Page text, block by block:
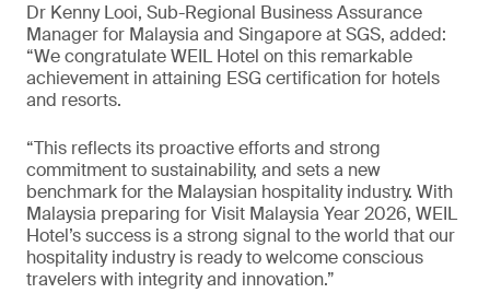
Dr Kenny Looi, Sub-Regional Business Assurance
Manager for Malaysia and Singapore at SGS, added:
“We congratulate WEIL Hotel on this remarkable
achievement in attaining ESG certification for hotels
and resorts.
“This reflects its proactive efforts and strong
commitment to sustainability, and sets a new
benchmark for the Malaysian hospitality industry. With
Malaysia preparing for Visit Malaysia Year 2026, WEIL
Hotel’s success is a strong signal to the world that our
hospitality industry is ready to welcome conscious
travelers with integrity and innovation.”